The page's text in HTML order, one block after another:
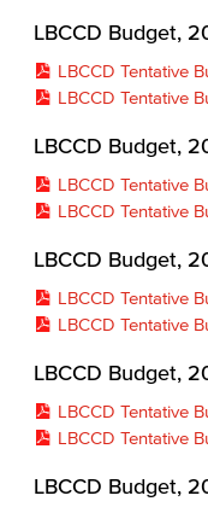
LBCCD Budget,
LBCCD Tentative
LBCCD Tentative
LBCCD Budget,
LBCCD Tentative
LBCCD Tentative
LBCCD Budget,
LBCCD Tentative
LBCCD Tentative
LBCCD Budget,
LBCCD Tentative
LBCCD Tentative
LBCCD Budget,